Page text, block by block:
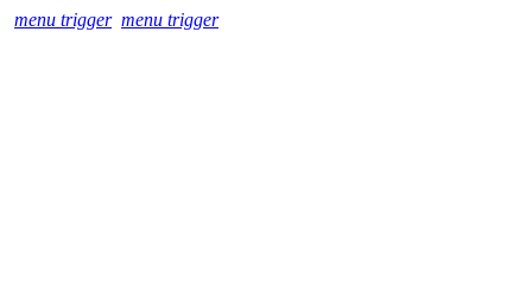
menu trigger menu trigger